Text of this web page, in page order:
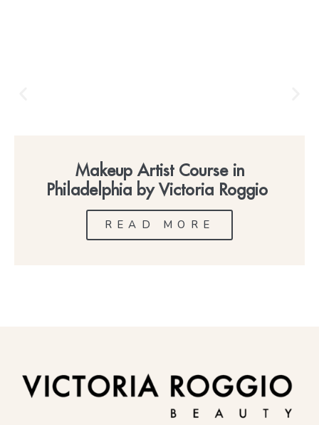
Makeup Artist Course in
Philadelphia by Victoria Roggio
READ MORE